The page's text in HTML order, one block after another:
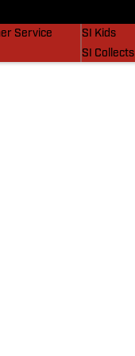
Service
SI Kids
SI Collects